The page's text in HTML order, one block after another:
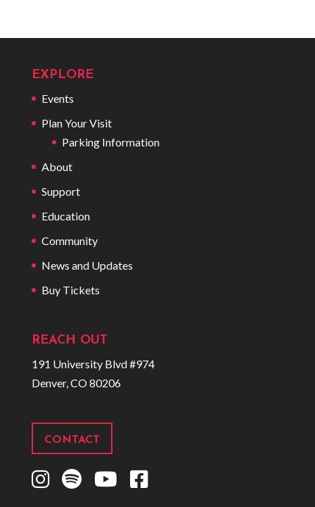
EXPLORE
Events
Plan Your Visit
Parking Information
About
Support
Education
Community
News and Updates
Buy Tickets
REACH OUT
191 University Blvd #974
Denver, CO 80206
CONTACT
I
S
Y